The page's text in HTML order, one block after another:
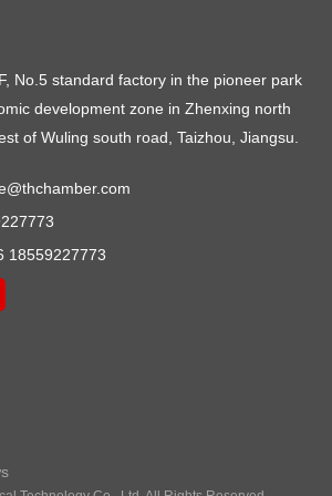
No.5 standard factory in the pioneer park
development zone in Zhenxing north
of Wuling south road, Taizhou, Jiangsu.
18559227773